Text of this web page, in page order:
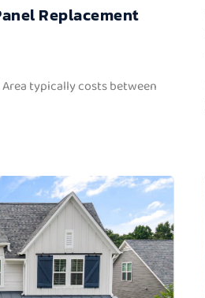
Replacement
typically costs between